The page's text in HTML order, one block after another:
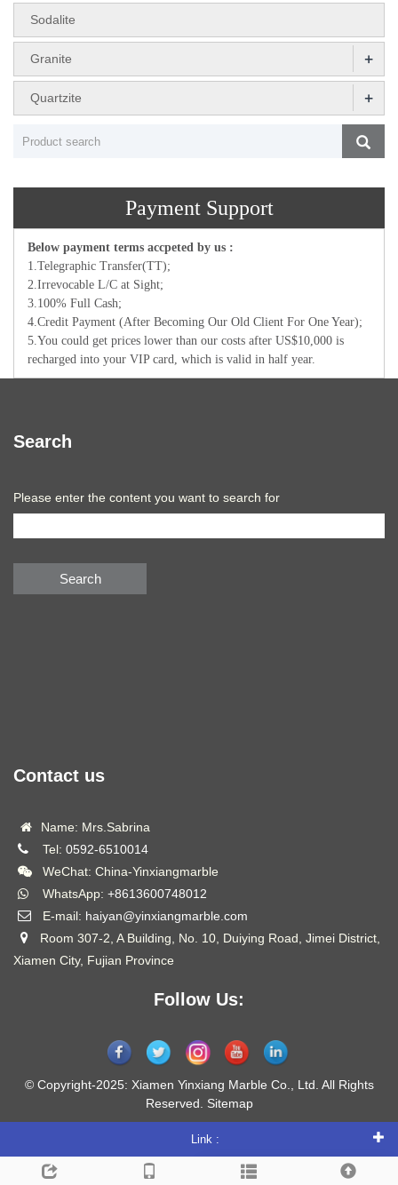
Sodalite
Granite +
Quartzite +
Payment Support
Below payment terms accpeted by us :
1.Telegraphic Transfer(TT);
2.Irrevocable L/C at Sight;
3.100% Full Cash;
4.Credit Payment (After Becoming Our Old Client For One Year);
5.You could get prices lower than our costs after US$10,000 is
recharged into your VIP card, which is valid in half year.
Search
Please enter the content you want to search for
Search
Contact us
Name: Mrs.Sabrina
Tel: 0592-6510014
WeChat: China-Yinxiangmarble
WhatsApp: +8613600748012
E-mail: haiyan@yinxiangmarble.com
Room 307-2, A Building, No. 10, Duiying Road, Jimei District,
Xiamen City, Fujian Province
Follow Us:
© Copyright-2025: Xiamen Yinxiang Marble Co., Ltd. All Rights
Reserved. Sitemap
Link :